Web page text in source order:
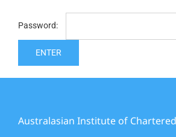
Password:
Australasian Institute of